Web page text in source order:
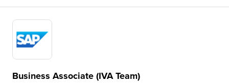
Business Associate (IVA Team)